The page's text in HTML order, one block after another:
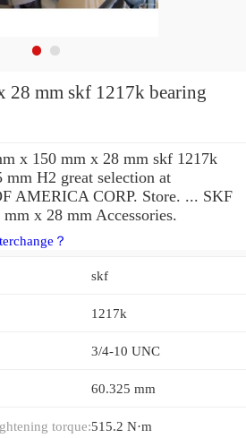
85 mm x 150 mm x 28 mm skf 1217k bearing
x 150 mm x 28 mm skf 1217k
mm H2 great selection at
AMERICA CORP. Store. ... SKF
x 28 mm Accessories.
？
skf
1217k
3/4-10 UNC
60.325 mm
torque:515.2 N·m